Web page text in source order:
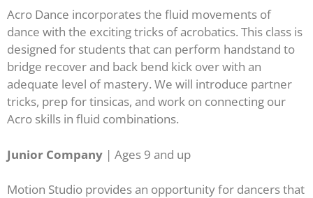
Acro Dance incorporates the fluid movements of
dance with the exciting tricks of acrobatics. This class is
designed for students that can perform handstand to
bridge recover and back bend kick over with an
adequate level of mastery. We will introduce partner
tricks, prep for tinsicas, and work on connecting our
Acro skills in fluid combinations.
Junior Company | Ages 9 and up
Motion Studio provides an opportunity for dancers that